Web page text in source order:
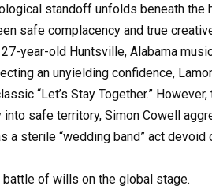
standoff unfolds beneath
safe complacency and true
year-old Huntsville, Alabama
an unyielding confidence,
“Let’s Stay Together.”
safe territory, Simon Cowell
a sterile “wedding band” act
of wills on the global stage.